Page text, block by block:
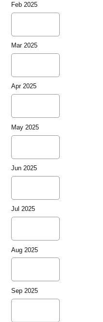
Feb 2025
Mar 2025
Apr 2025
May 2025
Jun 2025
Jul 2025
Aug 2025
Sep 2025